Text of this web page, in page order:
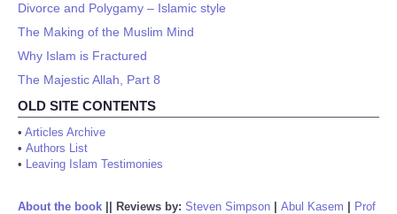
Divorce and Polygamy – Islamic style
The Making of the Muslim Mind
Why Islam is Fractured
The Majestic Allah, Part 8
OLD SITE CONTENTS
• Articles Archive
• Authors List
• Leaving Islam Testimonies
About the book Reviews by: Steven Simpson Abul Kasem
Prof